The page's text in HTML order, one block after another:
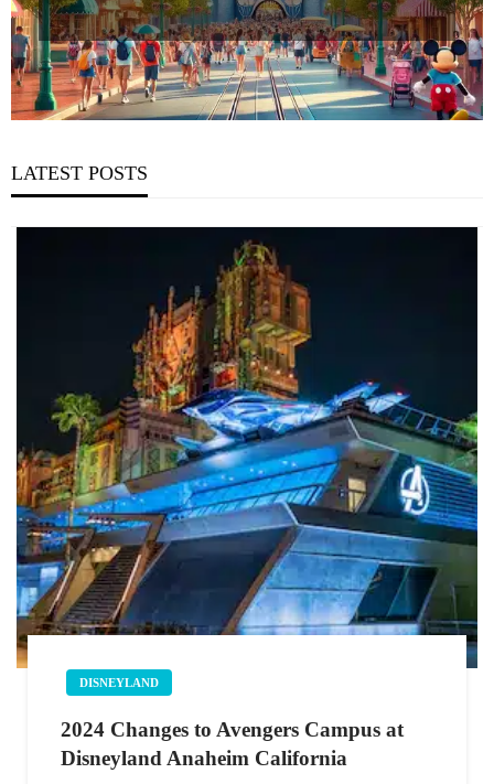
LATEST POSTS
DISNEYLAND
2024 Changes to Avengers Campus at
Disneyland Anaheim California